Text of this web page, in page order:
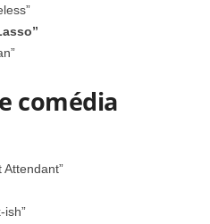
comédia
Attendant”
ish”